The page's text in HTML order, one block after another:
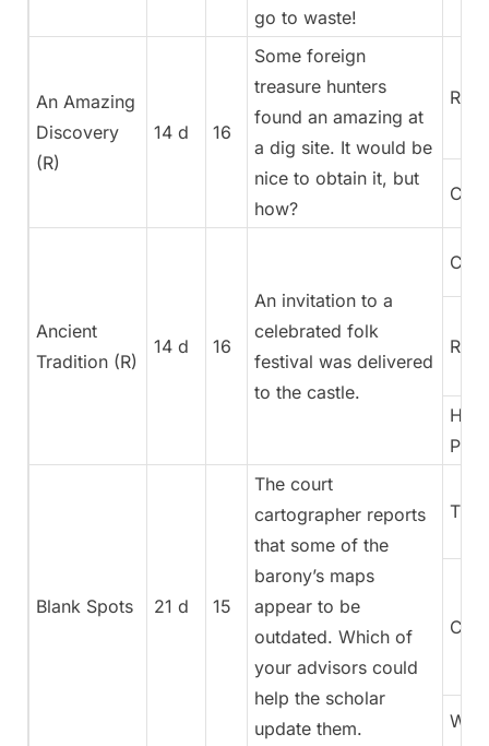
go to waste!
An Amazing
Discovery
(R)
14 d 16
Some foreign
treasure hunters
found an amazing at
a dig site. It would be
nice to obtain it, but
how?
Ancient
Tradition (R)
14 d 16
An invitation to a
celebrated folk
festival was delivered
to the castle.
High
Blank Spots 21 d 15
The court
cartographer reports
that some of the
barony’s maps
appear to be
outdated. Which of
your advisors could
help the scholar
update them.